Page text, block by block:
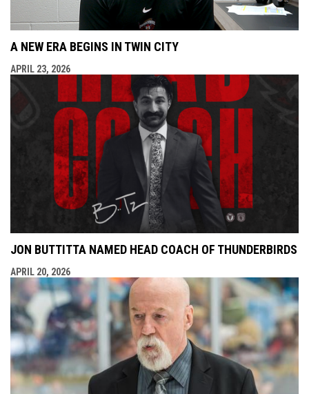
A NEW ERA BEGINS IN TWIN CITY
APRIL 23, 2026
JON BUTTITTA NAMED HEAD COACH OF THUNDERBIRDS
APRIL 20, 2026